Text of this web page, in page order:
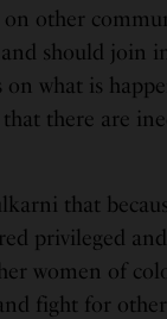
other
should join
on what is
there are
that
privileged
women of
fight for